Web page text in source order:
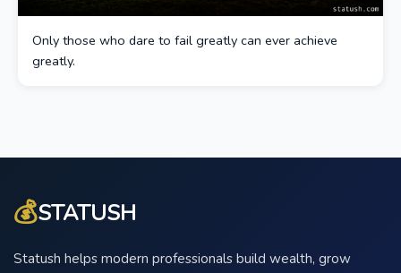
Only those who dare to fail greatly can ever achieve
greatly.
💰STATUSH
Statush helps modern professionals build wealth, grow